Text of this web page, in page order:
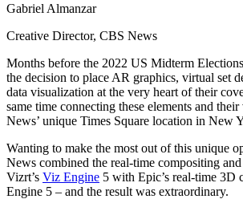
Gabriel Almanzar
Creative Director, CBS News
Months before the 2022 US Midterm
the decision to place AR graphics, virtual set
data visualization at the very heart of their
same time connecting these elements and
News’ unique Times Square location in New
Wanting to make the most out of this unique
News combined the real-time compositing
Vizrt’s Viz Engine 5 with Epic’s real-time 3D
Engine 5 – and the result was extraordinary.